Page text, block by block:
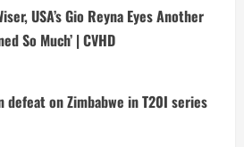
USA’s Gio Reyna Eyes Another
So Much’ | CVHD
defeat on Zimbabwe in T20I series